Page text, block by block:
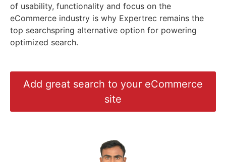
of usability, functionality and focus on the
eCommerce industry is why Expertrec remains the
top searchspring alternative option for powering
optimized search.
Add great search to your eCommerce
site